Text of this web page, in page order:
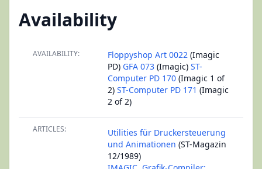
Availability
AVAILABILITY: Floppyshop Art 0022 (Imagic
PD) GFA 073 (Imagic) ST-
Computer PD 170 (Imagic 1 of
2) ST-Computer PD 171 (Imagic
2 of 2)
ARTICLES:
Utilities für Druckersteuerung
und Animationen (ST-Magazin
12/1989)